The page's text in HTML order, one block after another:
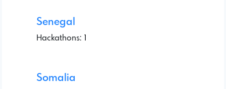
Senegal
Hackathons: 1
Somalia